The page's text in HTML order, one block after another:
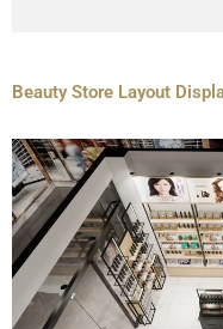
Beauty Store Layout